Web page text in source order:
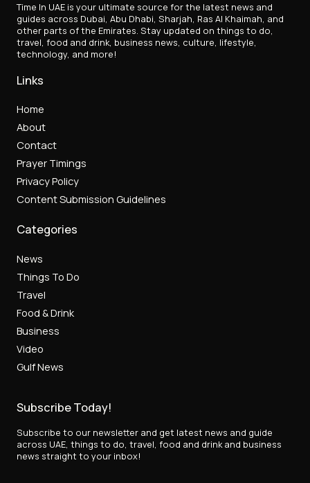
Time In UAE is your ultimate source for the latest news and
guides across Dubai, Abu Dhabi, Sharjah, Ras Al Khaimah, and
other parts of the Emirates. Stay updated on things to do,
travel, food and drink, business news, culture, lifestyle,
technology, and more!
Links
Home
About
Contact
Prayer Timings
Privacy Policy
Content Submission Guidelines
Categories
News
Things To Do
Travel
Food & Drink
Business
Video
Gulf News
Subscribe Today!
Subscribe to our newsletter and get latest news and guide
across UAE, things to do, travel, food and drink and business
news straight to your inbox!